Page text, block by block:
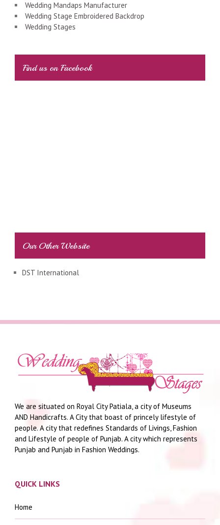
Wedding Mandaps Manufacturer
Wedding Stage Embroidered Backdrop
Wedding Stages
Find us on Facebook
Our Other Website
DST International
We are situated on Royal City Patiala, a city of Museums
AND Handicrafts. A City that boast of princely lifestyle of
people. A city that redefines Standards of Livings, Fashion
and Lifestyle of people of Punjab. A city which represents
Punjab and Punjab in Fashion Weddings.
QUICK LINKS
Home